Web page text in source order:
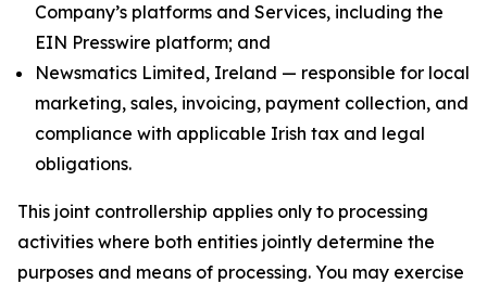
Company’s platforms and Services, including the
EIN Presswire platform; and
Newsmatics Limited, Ireland — responsible for local
marketing, sales, invoicing, payment collection, and
compliance with applicable Irish tax and legal
obligations.
This joint controllership applies only to processing
activities where both entities jointly determine the
purposes and means of processing. You may exercise